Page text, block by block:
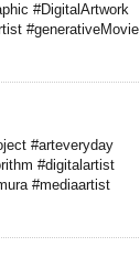
#DigitalArtwork
#generativeMovie
#arteveryday
#digitalartist
#mediaartist